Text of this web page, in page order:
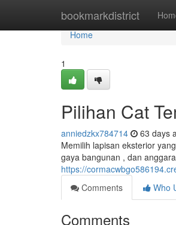
bookmarkdistrict
Home
Home
1
Pilihan Cat
anniedzkx784714 63 days
Memilih lapisan eksterior
gaya bangunan , dan
https://
Comments
Who
Comments